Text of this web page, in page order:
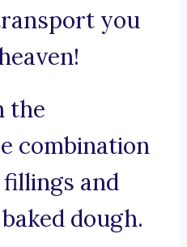
you
the
combination
and
dough.